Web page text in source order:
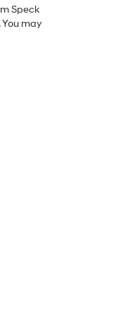
Speck
may